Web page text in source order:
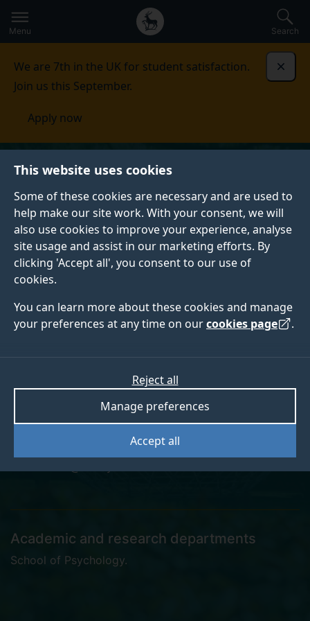
This website uses cookies
Some of these cookies are necessary and are used to
help make our site work. With your consent, we will
also use cookies to improve your experience, analyse
site usage and assist in our marketing efforts. By
clicking 'Accept all', you consent to our use of
cookies.
You can learn more about these cookies and manage
your preferences at any time on ourcookies page .
Accept all
Manage preferences
Reject all
to
main
Secondary
navigation
Global
main
Menu Search
We are 7th in the UK for student satisfaction.
Join us this September.
Apply now
Kate Leech
Academic and research departments
School of Psychology.